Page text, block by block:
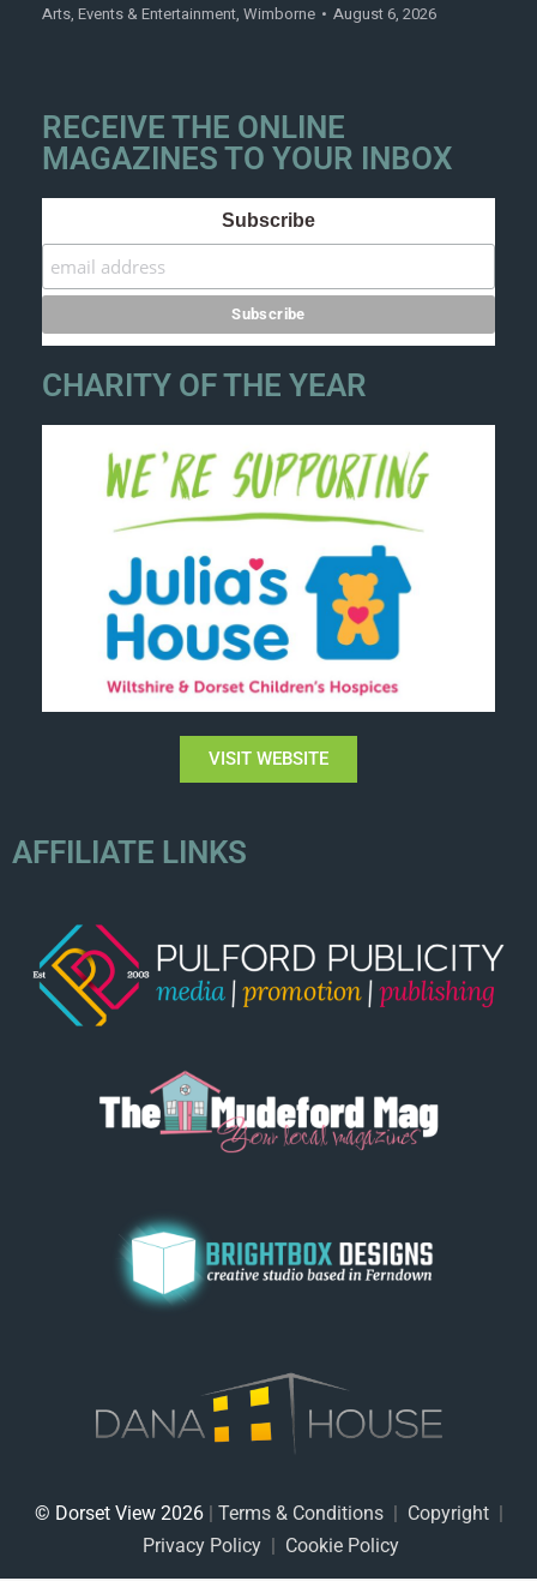
Arts, Events & Entertainment, Wimborne August 6, 2026
RECEIVE THE ONLINE
MAGAZINES TO YOUR INBOX
Subscribe
CHARITY OF THE YEAR
VISIT WEBSITE
AFFILIATE LINKS
© Dorset View 2026| Terms & Conditions| Copyright|
Privacy Policy
Cookie Policy